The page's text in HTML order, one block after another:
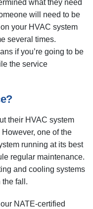
what they need
will need to be
your HVAC system
several times.
if you’re going to be
the service
their HVAC system
one of the
running at its best
regular maintenance.
and cooling systems
the fall.
NATE-certified